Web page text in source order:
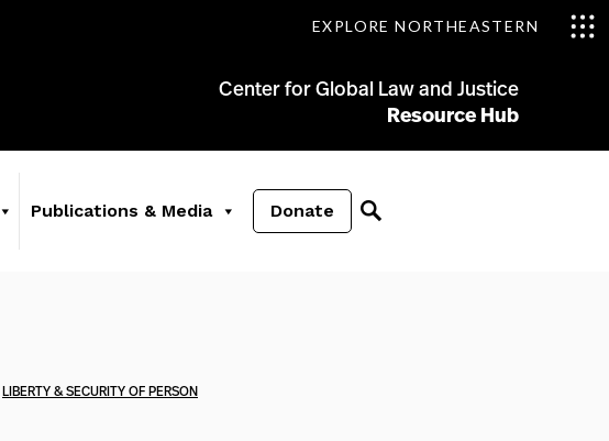
EXPLORE NORTHEASTERN
Center for Global Law and Justice
Resource Hub
Publications & Media Donate
LIBERTY & SECURITY OF PERSON